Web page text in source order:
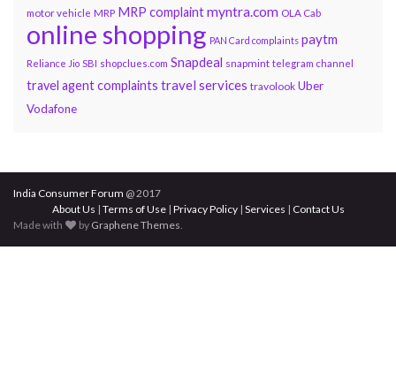
motor vehicle MRP MRP complaintmyntra.com OLA Cab
online shopping PAN Card complaints paytm
Reliance Jio SBI shopclues.com Snapdeal snapmint telegram channel
travel agent complaints travel services travolook Uber
Vodafone
India Consumer Forum @ 2017
About Us | Terms of Use| Privacy Policy| Services | Contact Us
Made with
by Graphene Themes.